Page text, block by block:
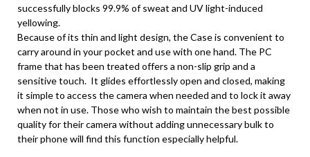
successfully blocks 99.9% of sweat and UV light-induced
yellowing.
Because of its thin and light design, the Case is convenient to
carry around in your pocket and use with one hand. The PC
frame that has been treated offers a non-slip grip and a
sensitive touch. It glides effortlessly open and closed, making
it simple to access the camera when needed and to lock it away
when not in use. Those who wish to maintain the best possible
quality for their camera without adding unnecessary bulk to
their phone will find this function especially helpful.